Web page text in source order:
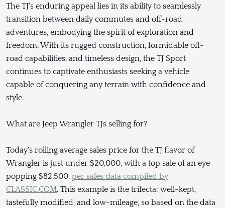
The TJ's enduring appeal lies in its ability to seamlessly
transition between daily commutes and off-road
adventures, embodying the spirit of exploration and
freedom. With its rugged construction, formidable off-
road capabilities, and timeless design, the TJ Sport
continues to captivate enthusiasts seeking a vehicle
capable of conquering any terrain with confidence and
style.
What are Jeep Wrangler TJs selling for?
Today's rolling average sales price for the TJ flavor of
Wrangler is just under $20,000, with a top sale of an eye
popping $82,500, per sales data compiled by
CLASSIC.COM. This example is the trifecta: well-kept,
tastefully modified, and low-mileage, so based on the data